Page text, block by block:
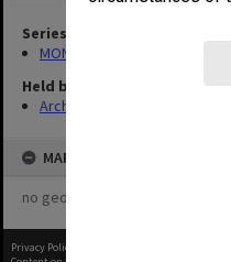
Series
MON677: Faculty Manager's
Held by
Archives
MAP
no geotags or polygons yet
Privacy Policy